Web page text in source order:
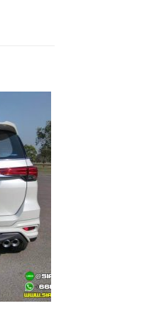
Add to
wishlist